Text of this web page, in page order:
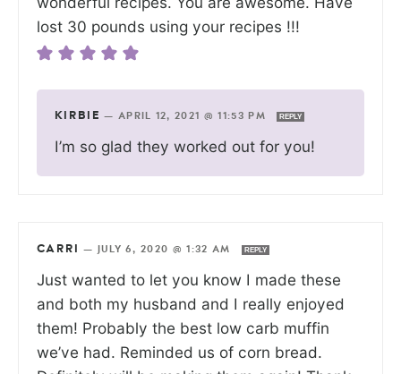
lost 30 pounds using your recipes !!!
KIRBIE — APRIL 12, 2021 @ 11:53 PM REPLY
I’m so glad they worked out for you!
CARRI — JULY 6, 2020 @ 1:32 AM REPLY
Just wanted to let you know I made these
and both my husband and I really enjoyed
them! Probably the best low carb muffin
we’ve had. Reminded us of corn bread.